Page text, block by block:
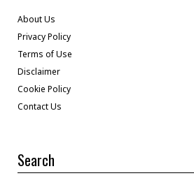
About Us
Privacy Policy
Terms of Use
Disclaimer
Cookie Policy
Contact Us
Search